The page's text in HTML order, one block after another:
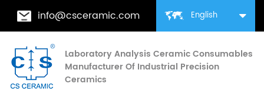
English
info@csceramic.com
Laboratory Analysis Ceramic Consumables
Manufacturer Of Industrial Precision
Ceramics